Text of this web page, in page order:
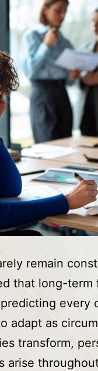
remain
that long-term
every
adapt as
transform,
arise